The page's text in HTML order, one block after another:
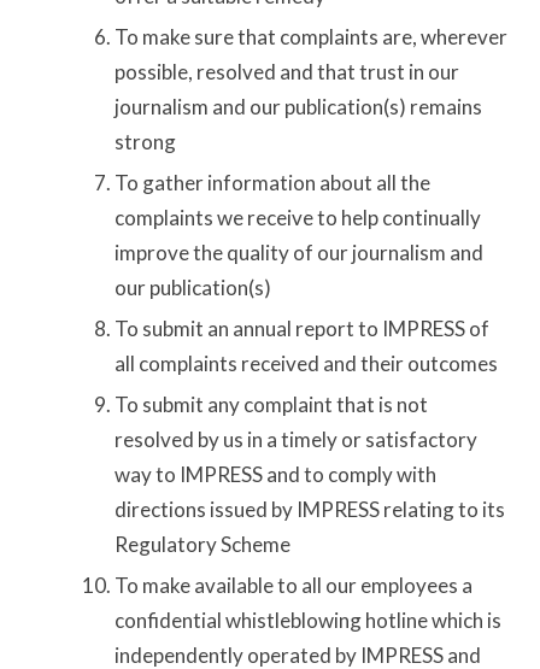
To make sure that complaints are, wherever
possible, resolved and that trust in our
journalism and our publication(s) remains
strong
To gather information about all the
complaints we receive to help continually
improve the quality of our journalism and
our publication(s)
To submit an annual report to IMPRESS of
all complaints received and their outcomes
To submit any complaint that is not
resolved by us in a timely or satisfactory
way to IMPRESS and to comply with
directions issued by IMPRESS relating to its
Regulatory Scheme
To make available to all our employees a
confidential whistleblowing hotline which is
independently operated by IMPRESS and